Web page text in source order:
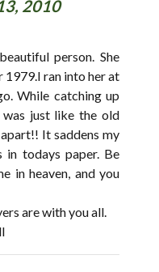
2010
person. She
1979.I ran into her at
While catching up
just like the old
It saddens my
in todays paper. Be
in heaven, and you
are with you all.